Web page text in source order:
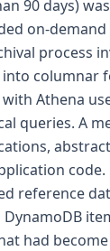
90 days)
on-
process
into columnar
Athena
queries. A
code.
reference
had